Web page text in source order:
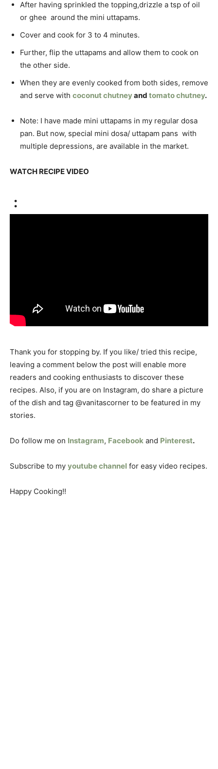
After having sprinkled the topping,drizzle a tsp of oil
or ghee around the mini uttapams.
Cover and cook for 3 to 4 minutes.
Further, flip the uttapams and allow them to cook on
the other side.
When they are evenly cooked from both sides, remove
and serve with coconut chutneyand tomato chutney.
Note: I have made mini uttapams in my regular dosa
pan. But now, special mini dosa/ uttapam pans with
multiple depressions, are available in the market.
WATCH RECIPE VIDEO
:
Thank you for stopping by. If you like/ tried this recipe,
leaving a comment below the post will enable more
readers and cooking enthusiasts to discover these
recipes. Also, if you are on Instagram, do share a picture
of the dish and tag @vanitascorner to be featured in my
stories.
Do follow me on Instagram, Facebook and Pinterest.
Subscribe to my youtube channel for easy video recipes.
Happy Cooking!!